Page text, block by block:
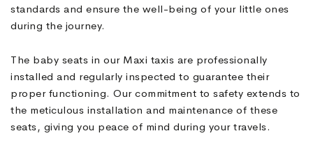
standards and ensure the well-being of your little ones
during the journey.
The baby seats in our Maxi taxis are professionally
installed and regularly inspected to guarantee their
proper functioning. Our commitment to safety extends to
the meticulous installation and maintenance of these
seats, giving you peace of mind during your travels.